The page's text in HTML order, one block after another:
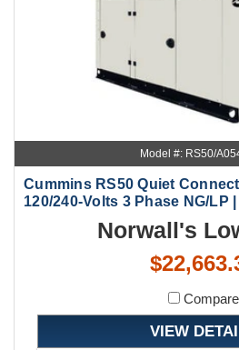
Model #: RS50/
Cummins RS50 Quiet
120/240-Volts 3 Phase NG/LP
Norwall's
Compare
VIEW